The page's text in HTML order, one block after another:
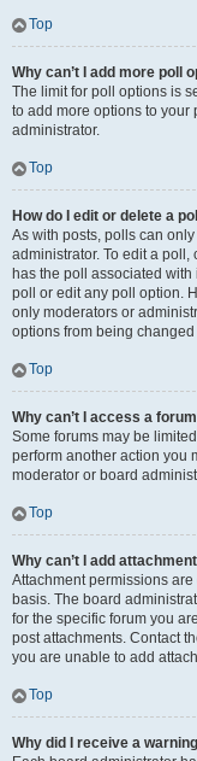
Top
Why can’t I add more poll
The limit for poll options is
to add more options to your
administrator.
Top
How do I edit or delete a
As with posts, polls can
administrator. To edit a poll,
has the poll associated
poll or edit any poll option.
only moderators or
options from being
Top
Why can’t I access a
Some forums may be
perform another action you
moderator or board
Top
Why can’t I add
Attachment permissions
basis. The board
for the specific forum you
post attachments. Contact
you are unable to add
Top
Why did I receive a